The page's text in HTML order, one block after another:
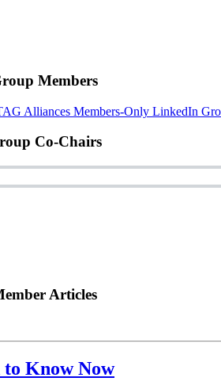
Members
Alliances Members-Only LinkedIn
Co-Chairs
Articles
to Know Now